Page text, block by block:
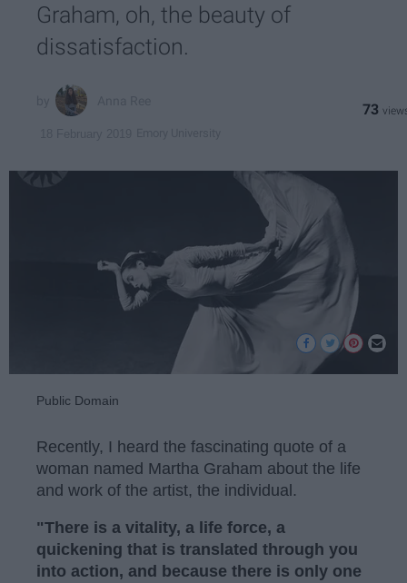
Graham, oh, the beauty of
dissatisfaction.
73
Public Domain
Recently, I heard the fascinating quote of a
woman named Martha Graham about the life
and work of the artist, the individual.
"There is a vitality, a life force, a
quickening that is translated through you
into action, and because there is only one